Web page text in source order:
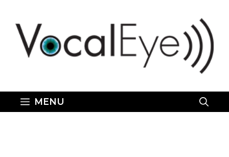
content
MENU